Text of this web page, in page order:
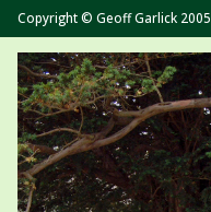
Copyright © Geoff Garlick 2005